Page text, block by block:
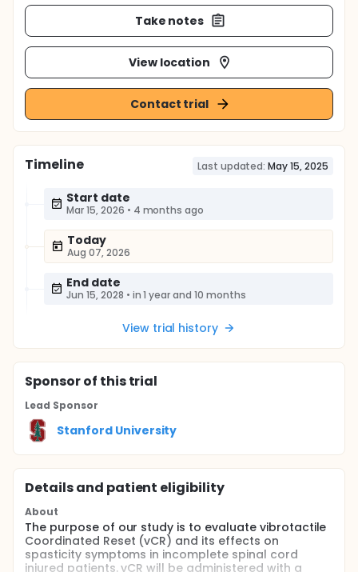
Take notes
View location
Contact trial
Timeline Last updated: May 15, 2025
Start date
Mar 15, 2026 • 4 months ago
Today
Aug 07, 2026
End date
Jun 15, 2028 • in 1 year and 10 months
View trial history
Sponsorof this trial
Lead Sponsor
Stanford University
Details and patient eligibility
About
The purpose of our study is to evaluate vibrotactile
Coordinated Reset (vCR) and its effects on
spasticity symptoms in incomplete spinal cord
injured patients. vCR will be administered with a